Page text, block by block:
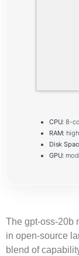
CPU: 8-
RAM:
Disk
GPU:
The gpt-oss-20b
in open‑source
blend of